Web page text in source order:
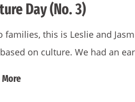
Day (No. 3)
families, this is Leslie and
on culture. We had an
More